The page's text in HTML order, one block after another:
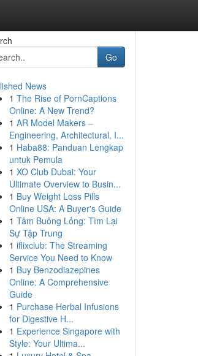
Go
News
1 The Rise of PornCaptions
Online: A New Trend?
1 AR Model Makers –
Engineering, Architectural, I...
1 Haba88: Panduan Lengkap
untuk Pemula
1 XO Club Dubai: Your
Ultimate Overview to Busin...
1 Buy Weight Loss Pills
Online USA: A Buyer's Guide
1 Tâm Buông Lỏng: Tìm Lại
Sự Tập Trung
1 iflixclub: The Streaming
Service You Need to Know
1 Buy Benzodiazepines
Online: A Comprehensive
Guide
1 Purchase Herbal Infusions
for Digestive H...
1 Experience Singapore with
Style: Your Ultima...